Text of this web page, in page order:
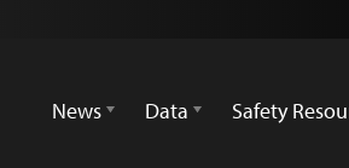
News
Data Safety